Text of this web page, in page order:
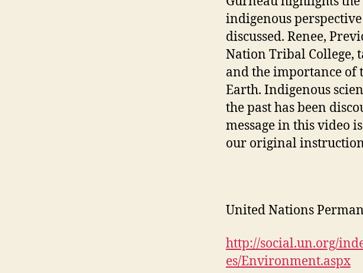
indigenous
discussed. Renee,
Nation Tribal College,
and the importance of
Earth. Indigenous
the past has been
message in this video
our original
United Nations
http://social.un.org/
es/Environment.aspx